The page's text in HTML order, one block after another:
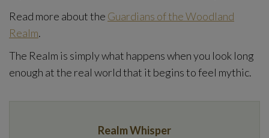
Read more about the Guardians of the Woodland
Realm.
The Realm is simply what happens when you look long
enough at the real world that it begins to feel mythic.
Realm Whisper